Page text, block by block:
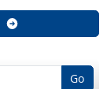
Go